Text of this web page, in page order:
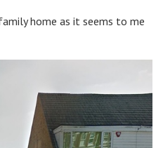
home as it seems to me